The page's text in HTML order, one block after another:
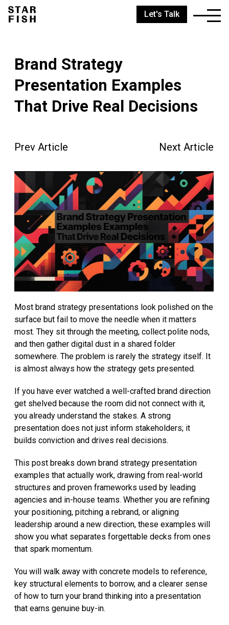
Let's Talk
Brand Strategy
Presentation Examples
That Drive Real Decisions
Prev Article Next Article
Most brand strategy presentations look polished on the
surface but fail to move the needle when it matters
most. They sit through the meeting, collect polite nods,
and then gather digital dust in a shared folder
somewhere. The problem is rarely the strategy itself. It
is almost always how the strategy gets presented.
If you have ever watched a well-crafted brand direction
get shelved because the room did not connect with it,
you already understand the stakes. A strong
presentation does not just inform stakeholders; it
builds conviction and drives real decisions.
This post breaks down brand strategy presentation
examples that actually work, drawing from real-world
structures and proven frameworks used by leading
agencies and in-house teams. Whether you are refining
your positioning, pitching a rebrand, or aligning
leadership around a new direction, these examples will
show you what separates forgettable decks from ones
that spark momentum.
You will walk away with concrete models to reference,
key structural elements to borrow, and a clearer sense
of how to turn your brand thinking into a presentation
that earns genuine buy-in.